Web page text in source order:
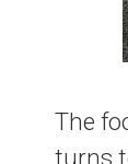
The
turns